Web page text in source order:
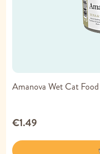
Amanova Wet Cat
€1.49